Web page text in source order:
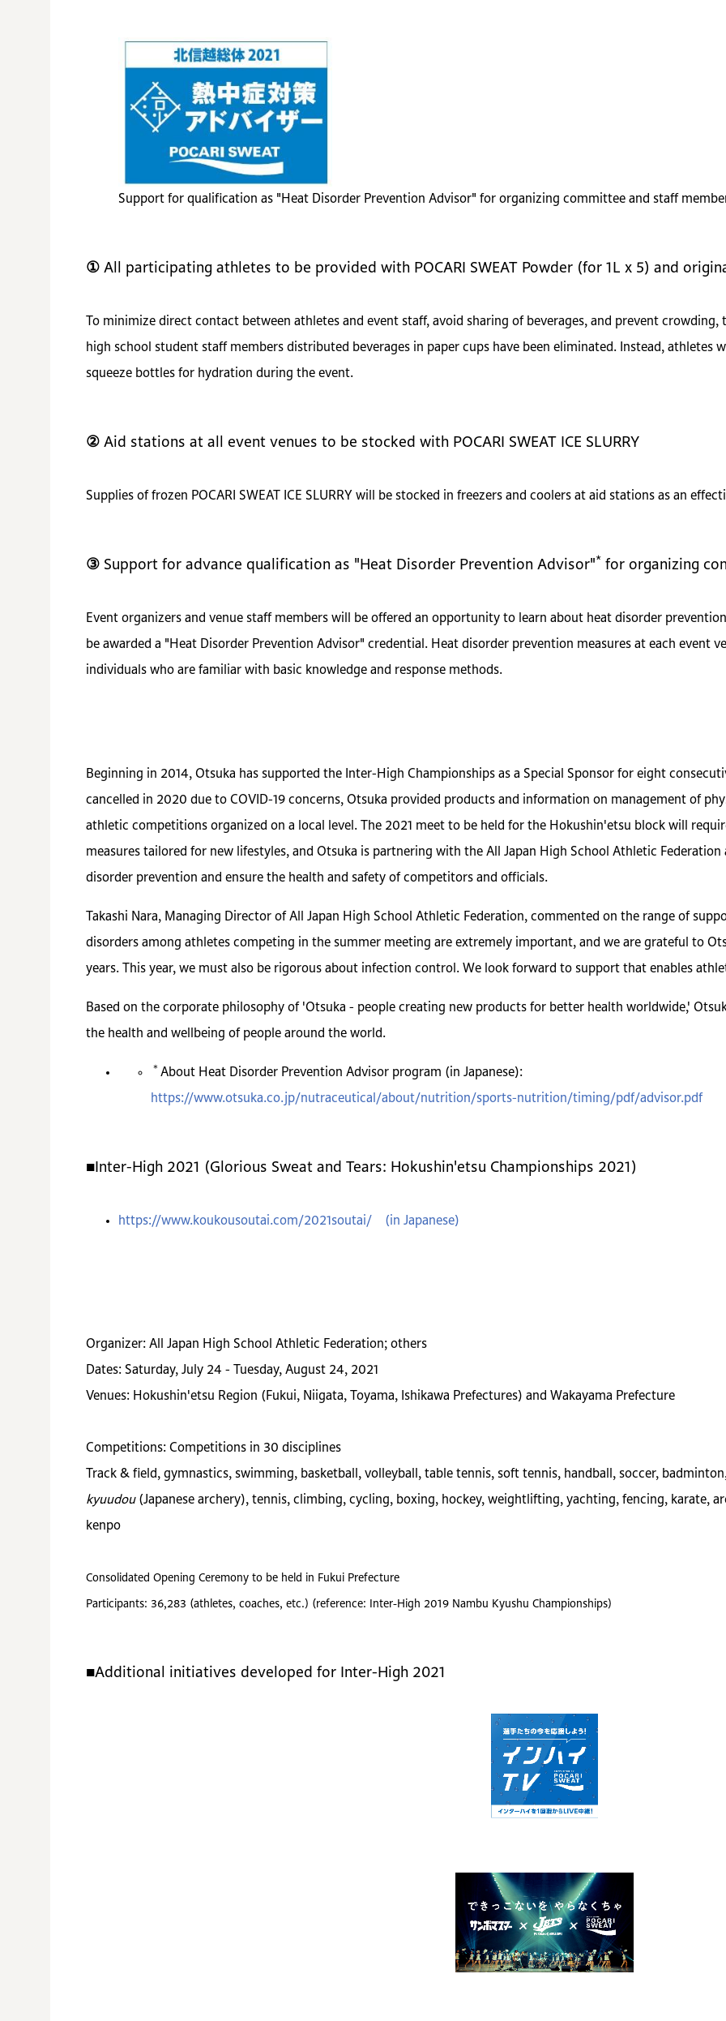
Support for qualification as "Heat Disorder Prevention Advisor" for organizing committee and staff
① All participating athletes to be provided with POCARI SWEAT Powder (for 1L x 5) and
To minimize direct contact between athletes and event staff, avoid sharing of beverages, and prevent
high school student staff members distributed beverages in paper cups have been eliminated. Instead, athletes
squeeze bottles for hydration during the event.
② Aid stations at all event venues to be stocked with POCARI SWEAT ICE SLURRY
Supplies of frozen POCARI SWEAT ICE SLURRY will be stocked in freezers and coolers at aid stations as an
③ Support for advance qualification as "Heat Disorder Prevention Advisor"* for organizing
Event organizers and venue staff members will be offered an opportunity to learn about heat disorder
be awarded a "Heat Disorder Prevention Advisor" credential. Heat disorder prevention measures at each event
individuals who are familiar with basic knowledge and response methods.
Beginning in 2014, Otsuka has supported the Inter-High Championships as a Special Sponsor for eight
cancelled in 2020 due to COVID-19 concerns, Otsuka provided products and information on management of
athletic competitions organized on a local level. The 2021 meet to be held for the Hokushin'etsu block will
measures tailored for new lifestyles, and Otsuka is partnering with the All Japan High School Athletic
disorder prevention and ensure the health and safety of competitors and officials.
Takashi Nara, Managing Director of All Japan High School Athletic Federation, commented on the range of
disorders among athletes competing in the summer meeting are extremely important, and we are grateful to
years. This year, we must also be rigorous about infection control. We look forward to support that enables
Based on the corporate philosophy of 'Otsuka - people creating new products for better health worldwide,'
the health and wellbeing of people around the world.
＊ About Heat Disorder Prevention Advisor program (in Japanese):
https://www.otsuka.co.jp/nutraceutical/about/nutrition/sports-nutrition/timing/pdf/advisor.pdf
■Inter-High 2021 (Glorious Sweat and Tears: Hokushin'etsu Championships 2021)
https://www.koukousoutai.com/2021soutai/ (in Japanese)
Organizer: All Japan High School Athletic Federation; others
Dates: Saturday, July 24 - Tuesday, August 24, 2021
Venues: Hokushin'etsu Region (Fukui, Niigata, Toyama, Ishikawa Prefectures) and Wakayama Prefecture
Competitions: Competitions in 30 disciplines
Track & field, gymnastics, swimming, basketball, volleyball, table tennis, soft tennis, handball, soccer,
kyuudou (Japanese archery), tennis, climbing, cycling, boxing, hockey, weightlifting, yachting, fencing, karate,
kenpo
Consolidated Opening Ceremony to be held in Fukui Prefecture
Participants: 36,283 (athletes, coaches, etc.) (reference: Inter-High 2019 Nambu Kyushu Championships)
■Additional initiatives developed for Inter-High 2021